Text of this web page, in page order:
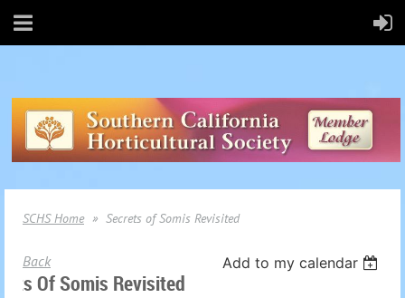
SCHS Home Secrets of Somis Revisited
Back Add to my calendar
Of Somis Revisited